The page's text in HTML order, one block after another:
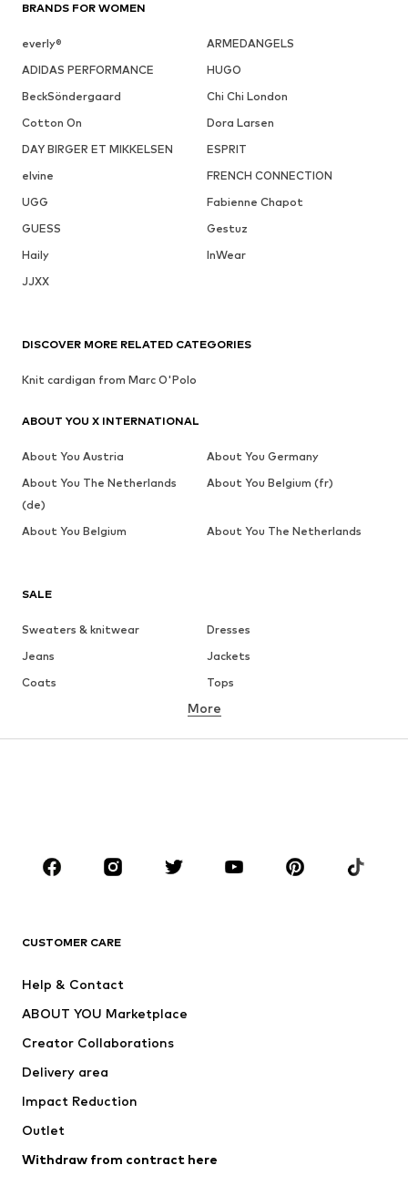
BRANDS FOR WOMEN
everly®
ARMEDANGELS
ADIDAS PERFORMANCE
HUGO
BeckSöndergaard
Chi Chi London
Cotton On
Dora Larsen
DAY BIRGER ET MIKKELSEN
ESPRIT
elvine
FRENCH CONNECTION
UGG
Fabienne Chapot
GUESS
Gestuz
Haily
InWear
JJXX
SALE
Sweaters & knitwear
Dresses
Jeans
Jackets
Coats
Tops
Underwear
Skirts
Blouses & tunics
Sportswear
Accessories
Jackets
Underwear
Coats
Swimwear
Blazers
Jumpsuits & playsuits
More
CUSTOMER CARE
Help & Contact
ABOUT YOU Marketplace
Creator Collaborations
Delivery area
Impact Reduction
Outlet
Withdraw from contract here
DISCOVER MORE RELATED CATEGORIES
Knit cardigan from Marc O'Polo
ABOUT YOU X INTERNATIONAL
About You Austria
About You Germany
About You The Netherlands
(de)
About You Belgium (fr)
About You Belgium About You The Netherlands